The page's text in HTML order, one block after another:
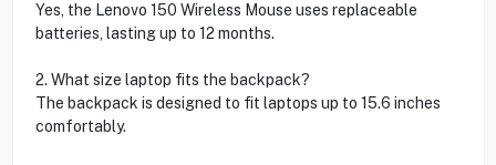
Yes, the Lenovo 150 Wireless Mouse uses replaceable
batteries, lasting up to 12 months.
2. What size laptop fits the backpack?
The backpack is designed to fit laptops up to 15.6 inches
comfortably.